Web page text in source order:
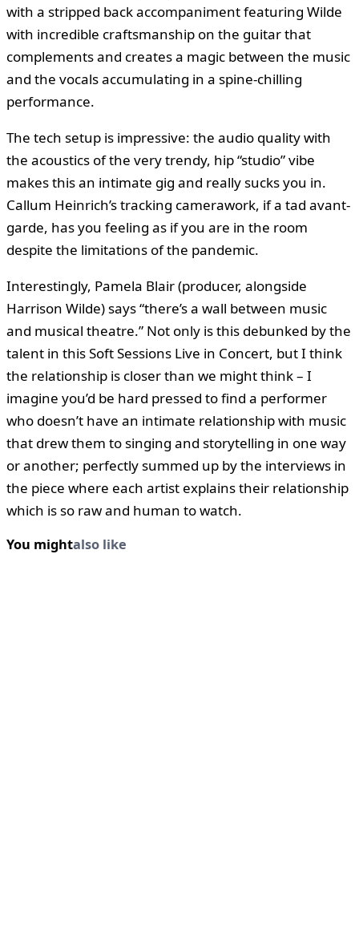
with a stripped back accompaniment featuring Wilde
with incredible craftsmanship on the guitar that
complements and creates a magic between the music
and the vocals accumulating in a spine-chilling
performance.
The tech setup is impressive: the audio quality with
the acoustics of the very trendy, hip “studio” vibe
makes this an intimate gig and really sucks you in.
Callum Heinrich’s tracking camerawork, if a tad avant-
garde, has you feeling as if you are in the room
despite the limitations of the pandemic.
Interestingly, Pamela Blair (producer, alongside
Harrison Wilde) says “there’s a wall between music
and musical theatre.” Not only is this debunked by the
talent in this Soft Sessions Live in Concert, but I think
the relationship is closer than we might think – I
imagine you’d be hard pressed to find a performer
who doesn’t have an intimate relationship with music
that drew them to singing and storytelling in one way
or another; perfectly summed up by the interviews in
the piece where each artist explains their relationship
which is so raw and human to watch.
You mightalso like